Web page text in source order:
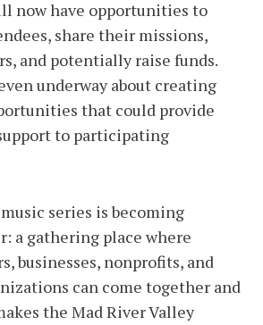
now have opportunities to
share their missions,
and potentially raise funds.
underway about creating
that could provide
to participating
series is becoming
a gathering place where
businesses, nonprofits, and
can come together and
the Mad River Valley